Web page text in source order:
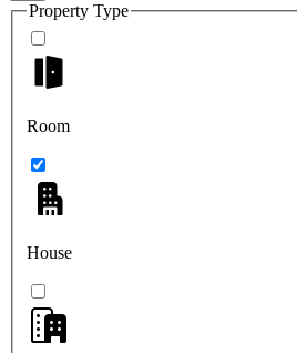
Property Type
Room
House